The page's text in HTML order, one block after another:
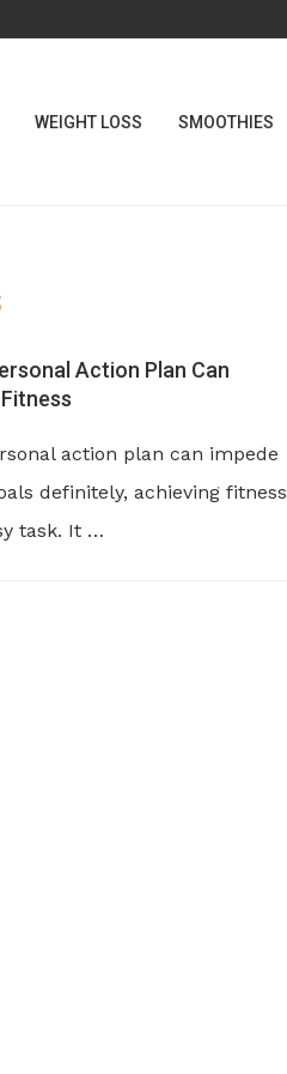
WEIGHT LOSS SMOOTHIES
Action Plan Can
action plan can impede
definitely, achieving fitness
task. It …